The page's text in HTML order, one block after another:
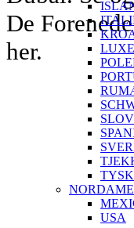
USA
De
her.